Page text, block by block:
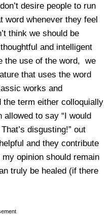
desire people to run
word whenever they feel
think we should be
and intelligent
the use of the word, we
that uses the word
works and
the term either colloquially
allowed to say “I would
disgusting!” out
and they contribute
opinion should remain
truly be healed (if there